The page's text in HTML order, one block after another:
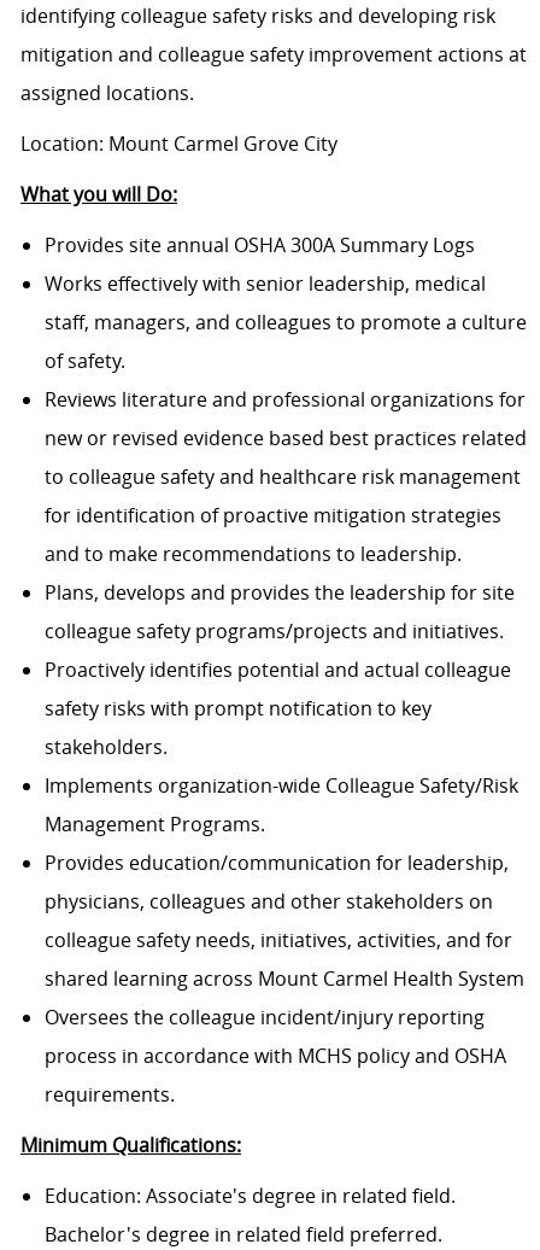
identifying colleague safety risks and developing risk
mitigation and colleague safety improvement actions at
assigned locations.
Location: Mount Carmel Grove City
What you will Do:
Provides site annual OSHA 300A Summary Logs
Works effectively with senior leadership, medical
staff, managers, and colleagues to promote a culture
of safety.
Reviews literature and professional organizations for
new or revised evidence based best practices related
to colleague safety and healthcare risk management
for identification of proactive mitigation strategies
and to make recommendations to leadership.
Plans, develops and provides the leadership for site
colleague safety programs/projects and initiatives.
Proactively identifies potential and actual colleague
safety risks with prompt notification to key
stakeholders.
Implements organization-wide Colleague Safety/Risk
Management Programs.
Provides education/communication for leadership,
physicians, colleagues and other stakeholders on
colleague safety needs, initiatives, activities, and for
shared learning across Mount Carmel Health System
Oversees the colleague incident/injury reporting
process in accordance with MCHS policy and OSHA
requirements.
Minimum Qualifications:
Education: Associate's degree in related field.
Bachelor's degree in related field preferred.